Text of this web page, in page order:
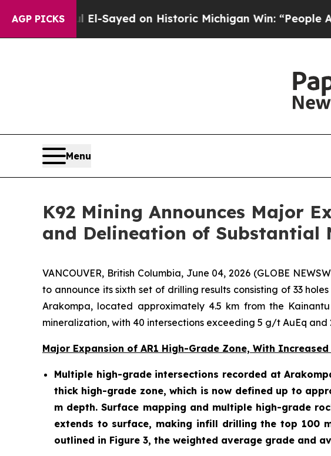
AGP PICKS
El-Sayed on Historic Michigan Win: “People Are Sick and
Menu
K92 Mining Announces Major
and Delineation of Substantial
VANCOUVER, British Columbia, June 04, 2026 (GLOBE
to announce its sixth set of drilling results consisting of 33
Arakompa, located approximately 4.5 km from the
mineralization, with 40 intersections exceeding 5 g/t AuEq
Major Expansion of AR1 High-Grade Zone, With
Multiple high-grade intersections recorded at
thick high-grade zone, which is now defined up to
m depth. Surface mapping and multiple high-grade
extends to surface, making infill drilling the top 100
outlined in Figure 3, the weighted average grade and